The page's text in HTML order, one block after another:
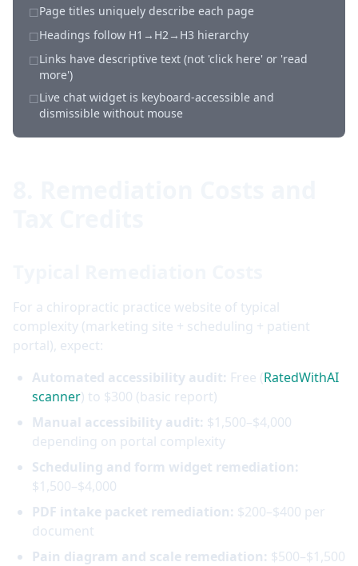
☐Page titles uniquely describe each page
☐Headings follow H1→H2→H3 hierarchy
☐Links have descriptive text (not 'click here' or 'read
more')
☐Live chat widget is keyboard-accessible and
dismissible without mouse
For a chiropractic practice website of typical
complexity (marketing site + scheduling + patient
portal), expect:
Automated accessibility audit: Free (RatedWithAI
scanner) to $300 (basic report)
Manual accessibility audit: $1,500–$4,000
depending on portal complexity
Scheduling and form widget remediation:
$1,500–$4,000
PDF intake packet remediation: $200–$400 per
document
Pain diagram and scale remediation: $500–$1,500